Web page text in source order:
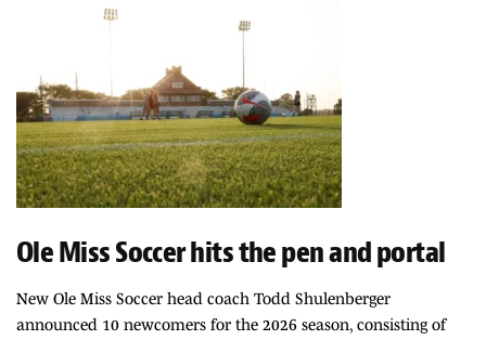
Ole Miss Soccer hits the pen and portal
New Ole Miss Soccer head coach Todd Shulenberger
announced 10 newcomers for the 2026 season, consisting of